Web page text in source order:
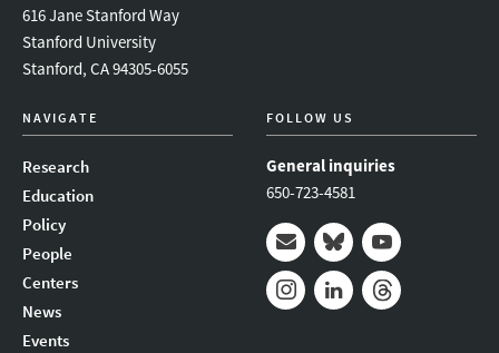
616 Jane Stanford Way
Stanford University
Stanford, CA 94305-6055
NAVIGATE
Research
Education
Policy
People
Centers
News
Events
FOLLOW US
General inquiries
650-723-4581
Mail BlueskyYoutube